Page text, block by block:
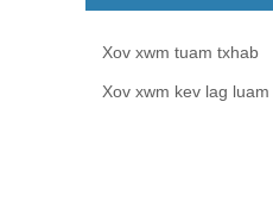
Xov xwm tuam txhab
Xov xwm kev lag luam